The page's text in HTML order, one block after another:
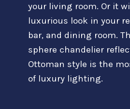
your living room. Or it
luxurious look in your
bar, and dining room.
sphere chandelier
Ottoman style is the
of luxury lighting.